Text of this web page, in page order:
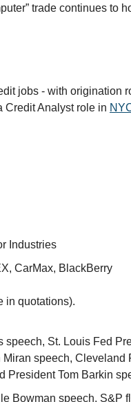
trade continues to
jobs - with origination
Credit Analyst role in
Industries
CarMax, BlackBerry
in quotations).
speech, St. Louis Fed
speech, Cleveland
President Tom Barkin
Bowman speech, S&P